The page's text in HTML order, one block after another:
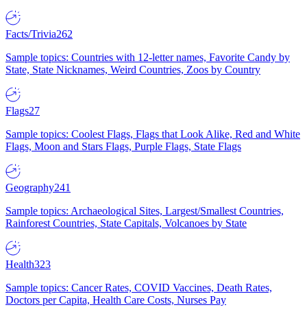
Facts/Trivia262
Sample topics: Countries with 12-letter names, Favorite Candy by
State, State Nicknames, Weird Countries, Zoos by Country
Flags27
Sample topics: Coolest Flags, Flags that Look Alike, Red and White
Flags, Moon and Stars Flags, Purple Flags, State Flags
Geography241
Sample topics: Archaeological Sites, Largest/Smallest Countries,
Rainforest Countries, State Capitals, Volcanoes by State
Health323
Sample topics: Cancer Rates, COVID Vaccines, Death Rates,
Doctors per Capita, Health Care Costs, Nurses Pay